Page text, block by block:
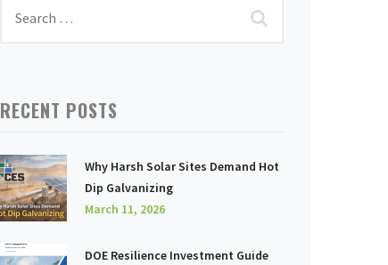
RECENT POSTS
Why Harsh Solar Sites Demand Hot
Dip Galvanizing
March 11, 2026
DOE Resilience Investment Guide